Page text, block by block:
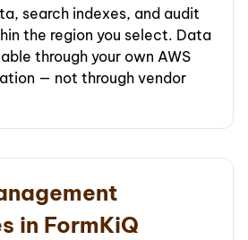
search indexes, and audit
the region you select. Data
through your own AWS
— not through vendor
in FormKiQ